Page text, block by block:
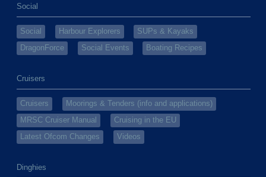
Social
Social Harbour Explorers
SUPs & Kayaks
DragonForce
Social Events Boating Recipes
Cruisers
Cruisers
Moorings & Tenders (info and applications)
MRSC Cruiser Manual
Cruising in the EU
Latest Ofcom Changes
Videos
Dinghies